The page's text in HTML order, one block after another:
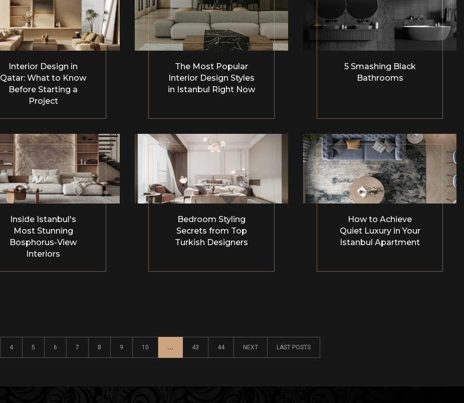
Interior Design in
Qatar: What to Know
Before Starting a
Project
The Most Popular
Interior Design Styles
in Istanbul Right Now
5 Smashing Black
Bathrooms
Inside Istanbul's
Most Stunning
Bosphorus-View
Interiors
Bedroom Styling
Secrets from Top
Turkish Designers
How to Achieve
Quiet Luxury in Your
Istanbul Apartment
4 5 6 7 8 9 10 ... 43 44 NEXT LAST POSTS